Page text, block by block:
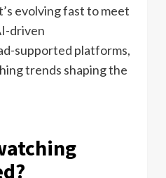
evolving fast to meet
driven
supported platforms,
trends shaping the